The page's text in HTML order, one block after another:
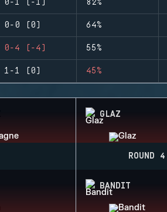
0-1 (-1) 82%
0-0 (0) 64%
0-4 (-4) 55%
1-1 (0) 45%
GLAZ
ROUND 4
BANDIT